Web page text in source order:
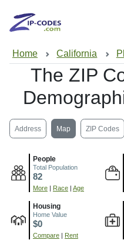
Home California
The ZIP
Address Map ZIP Codes
People
Total Population
82
More Race Age
Housing
Home Value
$0
Compare Rent